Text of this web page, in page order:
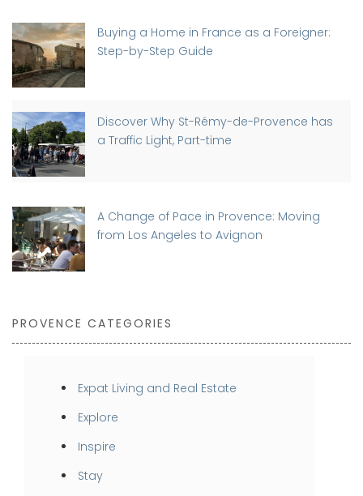
Buying a Home in France as a Foreigner:
Step-by-Step Guide
Discover Why St-Rémy-de-Provence has
a Traffic Light, Part-time
A Change of Pace in Provence: Moving
from Los Angeles to Avignon
PROVENCE CATEGORIES
Expat Living and Real Estate
Explore
Inspire
Stay